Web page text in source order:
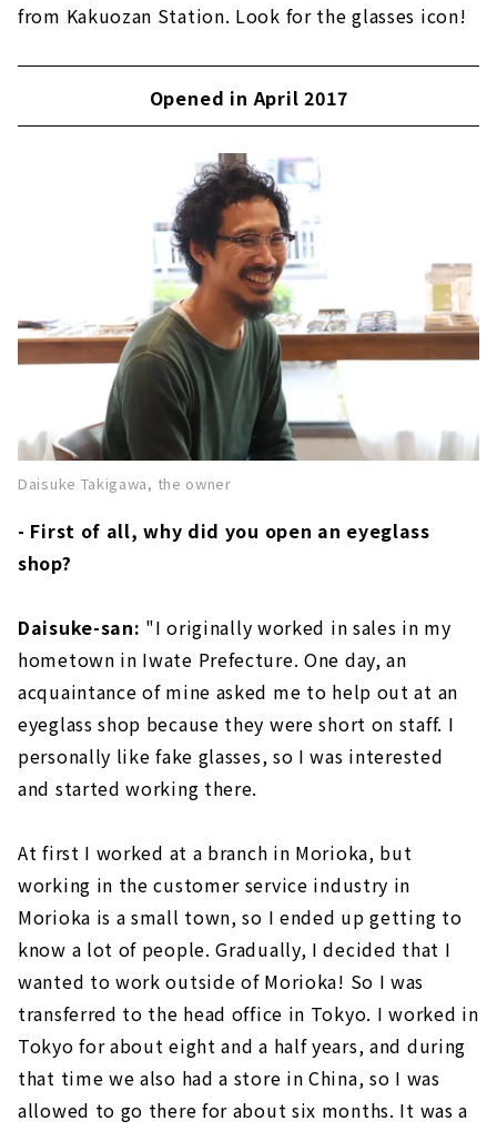
from Kakuozan Station. Look for the glasses icon!
Opened in April 2017
Daisuke Takigawa, the owner
- First of all, why did you open an eyeglass
shop?
Daisuke-san: "I originally worked in sales in my
hometown in Iwate Prefecture. One day, an
acquaintance of mine asked me to help out at an
eyeglass shop because they were short on staff. I
personally like fake glasses, so I was interested
and started working there.
At first I worked at a branch in Morioka, but
working in the customer service industry in
Morioka is a small town, so I ended up getting to
know a lot of people. Gradually, I decided that I
wanted to work outside of Morioka! So I was
transferred to the head office in Tokyo. I worked in
Tokyo for about eight and a half years, and during
that time we also had a store in China, so I was
allowed to go there for about six months. It was a